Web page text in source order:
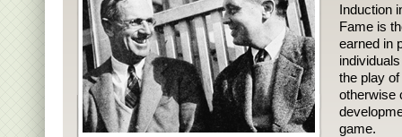
Induction
Fame is
earned in
the play
otherwise
game.